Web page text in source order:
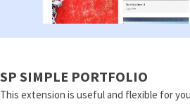
SP SIMPLE PORTFOLIO
This extension is useful and flexible for